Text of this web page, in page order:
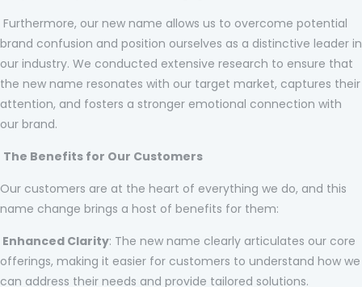
Furthermore, our new name allows us to overcome potential
brand confusion and position ourselves as a distinctive leader in
our industry. We conducted extensive research to ensure that
the new name resonates with our target market, captures their
attention, and fosters a stronger emotional connection with
our brand.
The Benefits for Our Customers
Our customers are at the heart of everything we do, and this
name change brings a host of benefits for them:
Enhanced Clarity: The new name clearly articulates our core
offerings, making it easier for customers to understand how we
can address their needs and provide tailored solutions.